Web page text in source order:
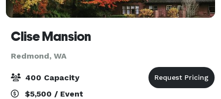
Clise Mansion
Redmond, WA
400 Capacity
$5,500 / Event